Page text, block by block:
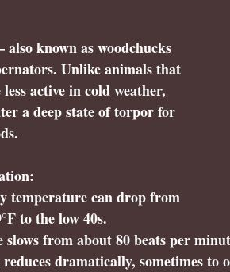
known as woodchucks
Unlike animals that
active in cold weather,
a deep state of torpor for
temperature can drop from
to the low 40s.
from about 80 beats per
dramatically, sometimes to